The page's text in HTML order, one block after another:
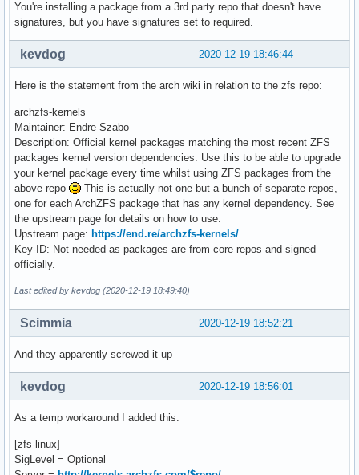
You're installing a package from a 3rd party repo that doesn't have
signatures, but you have signatures set to required.
2020-12-19 18:46:44
kevdog
Here is the statement from the arch wiki in relation to the zfs repo:
archzfs-kernels
Maintainer: Endre Szabo
Description: Official kernel packages matching the most recent ZFS
packages kernel version dependencies. Use this to be able to upgrade
your kernel package every time whilst using ZFS packages from the
above repo
This is actually not one but a bunch of separate repos,
one for each ArchZFS package that has any kernel dependency. See
the upstream page for details on how to use.
Upstream page: https://end.re/archzfs-kernels/
Key-ID: Not needed as packages are from core repos and signed
officially.
Last edited by kevdog (2020-12-19 18:49:40)
2020-12-19 18:52:21
Scimmia
And they apparently screwed it up
2020-12-19 18:56:01
kevdog
As a temp workaround I added this:
[zfs-linux]
SigLevel = Optional